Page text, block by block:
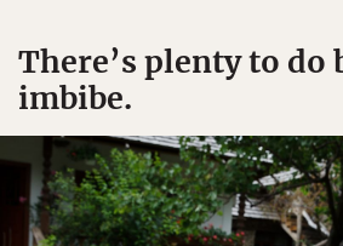
There’s plenty to do
imbibe.